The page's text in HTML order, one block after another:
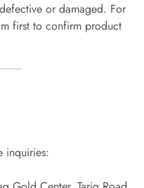
or damaged. For
first to confirm product
inquiries: